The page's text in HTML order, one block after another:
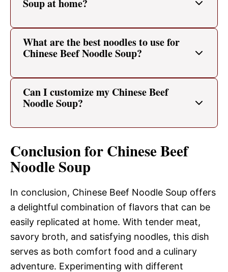
Soup at home?
What are the best noodles to use for
Chinese Beef Noodle Soup?
Can I customize my Chinese Beef
Noodle Soup?
Conclusion for Chinese Beef
Noodle Soup
In conclusion, Chinese Beef Noodle Soup offers
a delightful combination of flavors that can be
easily replicated at home. With tender meat,
savory broth, and satisfying noodles, this dish
serves as both comfort food and a culinary
adventure. Experimenting with different